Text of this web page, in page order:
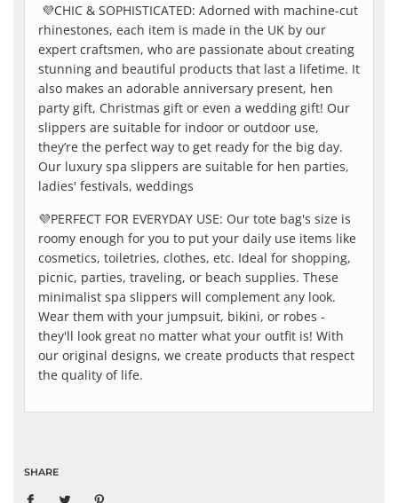
💜CHIC & SOPHISTICATED: Adorned with machine-cut
rhinestones, each item is made in the UK by our
expert craftsmen, who are passionate about creating
stunning and beautiful products that last a lifetime. It
also makes an adorable anniversary present, hen
party gift, Christmas gift or even a wedding gift! Our
slippers are suitable for indoor or outdoor use,
they’re the perfect way to get ready for the big day.
Our luxury spa slippers are suitable for hen parties,
ladies' festivals, weddings
💜PERFECT FOR EVERYDAY USE: Our tote bag's size is
roomy enough for you to put your daily use items like
cosmetics, toiletries, clothes, etc. Ideal for shopping,
picnic, parties, traveling, or beach supplies. These
minimalist spa slippers will complement any look.
Wear them with your jumpsuit, bikini, or robes -
they'll look great no matter what your outfit is! With
our original designs, we create products that respect
the quality of life.
SHARE